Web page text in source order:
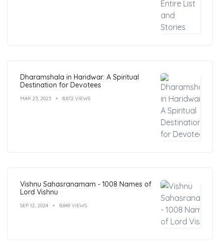
Dharamshala in Haridwar: A Spiritual
Destination for Devotees
MAR 23, 2023 8,872 VIEWS
Vishnu Sahasranamam - 1008 Names of
Lord Vishnu
SEP 12, 2024 8,849 VIEWS